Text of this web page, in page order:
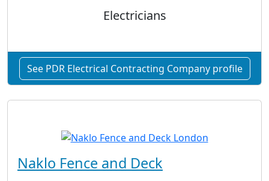
Electricians
See PDR Electrical Contracting Company profile
Naklo Fence and Deck